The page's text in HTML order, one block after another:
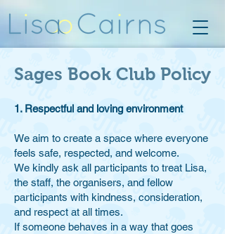
Sages Book Club Policy
1. Respectful and loving environment
We aim to create a space where everyone
feels safe, respected, and welcome.
We kindly ask all participants to treat Lisa,
the staff, the organisers, and fellow
participants with kindness, consideration,
and respect at all times.
If someone behaves in a way that goes